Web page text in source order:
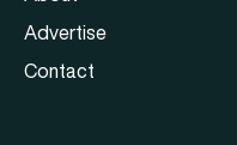
Advertise
Contact